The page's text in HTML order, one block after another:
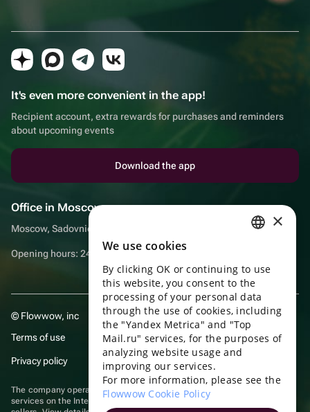
It's even more convenient in the app!
Recipient account, extra rewards for purchases and reminders
about upcoming events
Download the app
Office in Moscow
Moscow, Sadovnicheskaya embankment, 9, room 2/3
Opening hours: 24/7
© Flowwow, inc
Terms of use
Privacy policy
The company operates in the information technology sector, providing
services on the Internet for placing offers (listings) of goods for sale by
ENGLISH
UKRAINIAN
PORTUGUESE
SPANISH
×
We use cookies
By clicking OK or continuing to use
this website, you consent to the
processing of your personal data
through the use of cookies, including
the "Yandex Metrica" and "Top
Mail.ru" services, for the purposes of
analyzing website usage and
improving our services.
For more information, please see the
Flowwow Cookie Policy